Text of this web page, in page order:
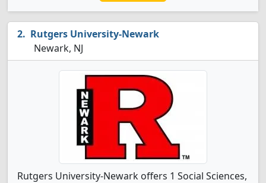
Rutgers University-Newark
Newark, NJ
Rutgers University-Newark offers 1 Social Sciences,